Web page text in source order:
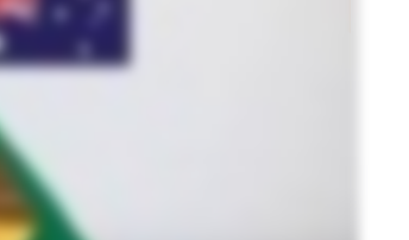
Governments - Posters